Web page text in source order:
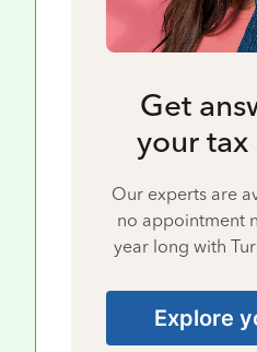
Get
your
Our experts are
no appointment
year long with
Explore